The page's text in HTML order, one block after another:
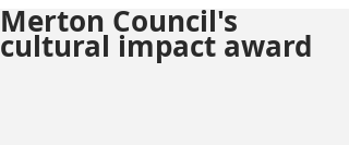
Merton Council's
cultural impact award